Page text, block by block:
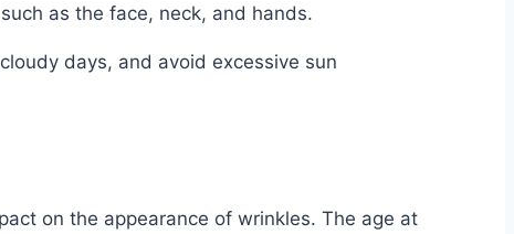
as the face, neck, and hands.
days, and avoid excessive sun
on the appearance of wrinkles. The age at